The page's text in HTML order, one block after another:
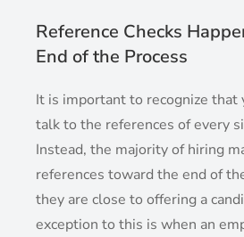
Reference Checks
End of the Process
It is important to recognize that
talk to the references of every
Instead, the majority of hiring
references toward the end of
they are close to offering a
exception to this is when an